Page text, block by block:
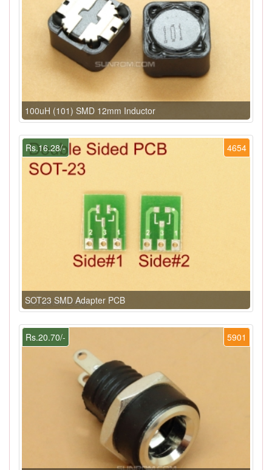
100uH (101) SMD 12mm Inductor
4654
Rs.16.28/-
SOT23 SMD Adapter PCB
5901
Rs.20.70/-